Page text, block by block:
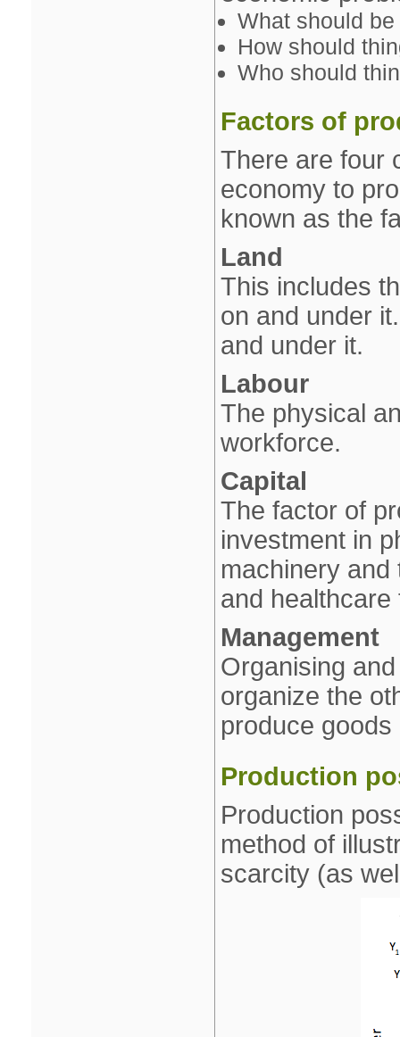
What should
How should
Who should
Factors of
There are four
economy to
known as the
Land
This includes
on and under
and under it.
Labour
The physical
workforce.
Capital
The factor of
investment in
machinery
and
Management
Organising
organize the
produce
Production
Production
method of
scarcity (as